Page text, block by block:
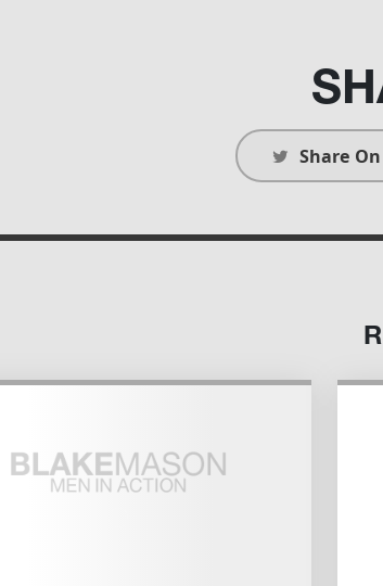
Share